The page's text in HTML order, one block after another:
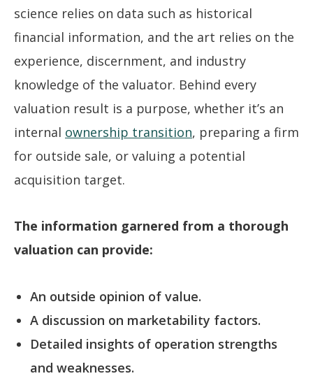
science relies on data such as historical
financial information, and the art relies on the
experience, discernment, and industry
knowledge of the valuator. Behind every
valuation result is a purpose, whether it’s an
internal ownership transition, preparing a firm
for outside sale, or valuing a potential
acquisition target.
The information garnered from a thorough
valuation can provide:
An outside opinion of value.
A discussion on marketability factors.
Detailed insights of operation strengths
and weaknesses.